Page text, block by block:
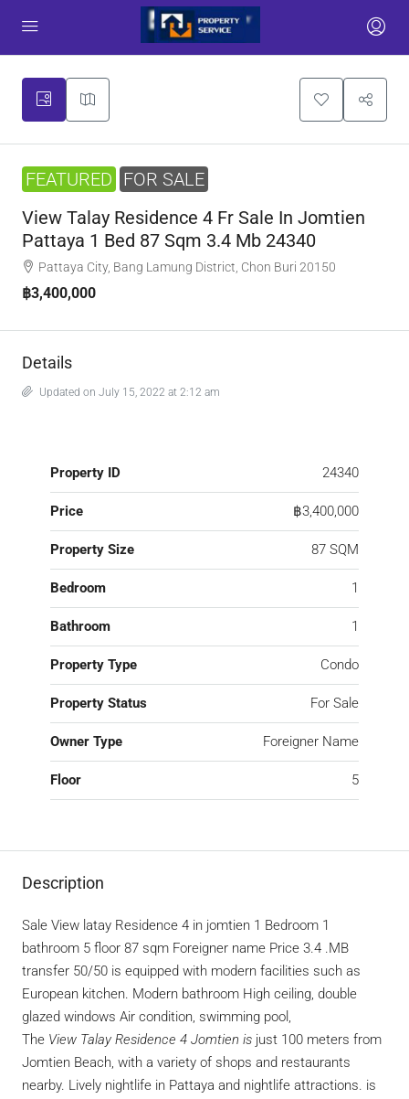
FEATURED FOR SALE
View Talay Residence 4 Fr Sale In Jomtien
Pattaya 1 Bed 87 Sqm 3.4 Mb 24340
Pattaya City, Bang Lamung District, Chon Buri 20150
฿3,400,000
Details
Updated on July 15, 2022 at 2:12 am
Property ID 24340
Price ฿3,400,000
Property Size 87 SQM
Bedroom 1
Bathroom 1
Property Type Condo
Property Status For Sale
Owner Type Foreigner Name
Floor 5
Description
Sale View latay Residence 4 in jomtien 1 Bedroom 1
bathroom 5 floor 87 sqm Foreigner name Price 3.4 .MB
transfer 50/50 is equipped with modern facilities such as
European kitchen. Modern bathroom High ceiling, double
glazed windows Air condition, swimming pool,
The View Talay Residence 4 Jomtien is just 100 meters from
Jomtien Beach, with a variety of shops and restaurants
nearby. Lively nightlife in Pattaya and nightlife attractions. is